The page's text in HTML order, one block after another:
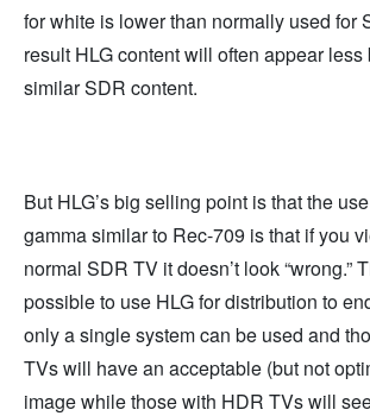
for white is lower than normally used for
result HLG content will often appear less
similar SDR content.
But HLG’s big selling point is that the
gamma similar to Rec-709 is that if you
normal SDR TV it doesn’t look “wrong.”
possible to use HLG for distribution to
only a single system can be used and
TVs will have an acceptable (but not
image while those with HDR TVs will